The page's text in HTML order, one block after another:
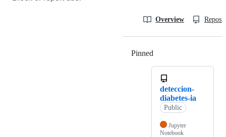
Overview
Pinned
deteccion-
diabetes-ia
Public
Jupyter
Notebook